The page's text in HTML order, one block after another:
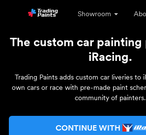
Showroom
The custom car
iRacing.
Trading Paints adds custom car liveries to
own cars or race with pre-made paint
community of painters.
CONTINUE WITH